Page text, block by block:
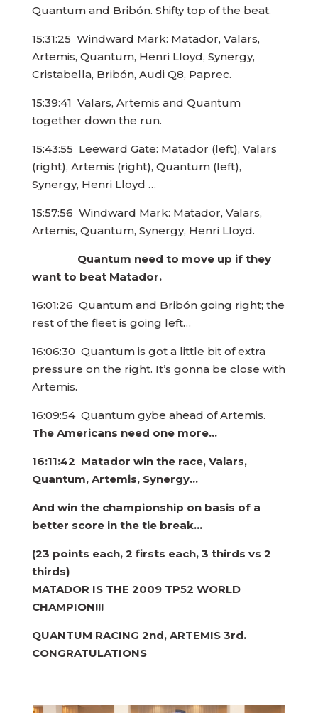
Quantum and Bribón. Shifty top of the beat.
15:31:25 Windward Mark: Matador, Valars,
Artemis, Quantum, Henri Lloyd, Synergy,
Cristabella, Bribón, Audi Q8, Paprec.
15:39:41 Valars, Artemis and Quantum
together down the run.
15:43:55 Leeward Gate: Matador (left), Valars
(right), Artemis (right), Quantum (left),
Synergy, Henri Lloyd …
15:57:56 Windward Mark: Matador, Valars,
Artemis, Quantum, Synergy, Henri Lloyd.
Quantum need to move up if they
want to beat Matador.
16:01:26 Quantum and Bribón going right; the
rest of the fleet is going left…
16:06:30 Quantum is got a little bit of extra
pressure on the right. It’s gonna be close with
Artemis.
16:09:54 Quantum gybe ahead of Artemis.
The Americans need one more…
16:11:42 Matador win the race, Valars,
Quantum, Artemis, Synergy…
And win the championship on basis of a
better score in the tie break…
(23 points each, 2 firsts each, 3 thirds vs 2
thirds)
MATADOR IS THE 2009 TP52 WORLD
CHAMPION!!!
QUANTUM RACING 2nd, ARTEMIS 3rd.
CONGRATULATIONS